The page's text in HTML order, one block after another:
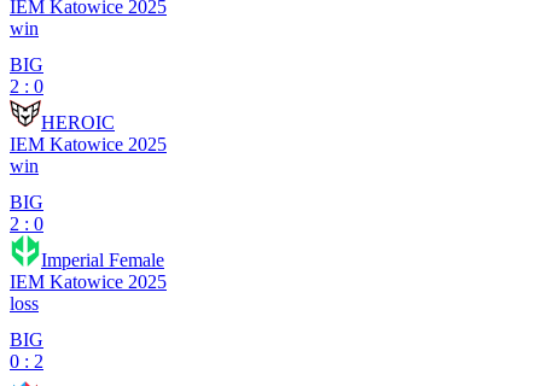
IEM Katowice 2025
win
BIG
2 : 0
HEROIC
IEM Katowice 2025
win
BIG
2 : 0
Imperial Female
IEM Katowice 2025
loss
BIG
0 : 2